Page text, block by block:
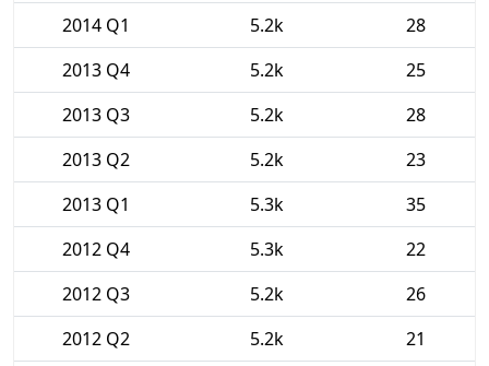
2014 Q1
5.2k
28
2013 Q4
5.2k
25
2013 Q3
5.2k
28
2013 Q2
5.2k
23
2013 Q1
5.3k
35
2012 Q4
5.3k
22
2012 Q3
5.2k
26
2012 Q2
5.2k
21